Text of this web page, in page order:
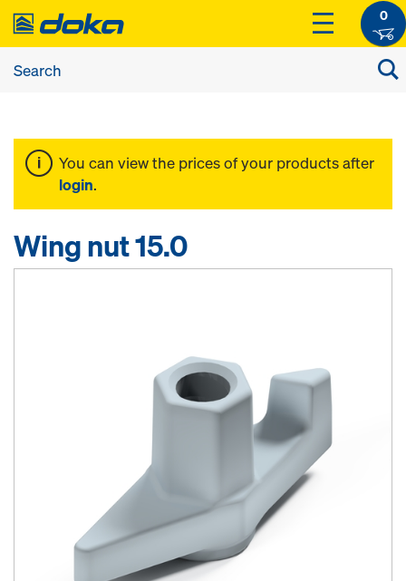
0
You can view the prices of your products after
login.
Wing nut 15.0